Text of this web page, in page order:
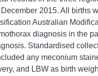
2015. All births
Australian
diagnosis in the
Standardised
any meconium
and LBW as birth